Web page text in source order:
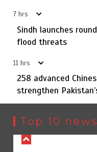
7 hrs
Sindh launches
flood threats
11 hrs
258 advanced
strengthen
Top 10 news
1
YJA Plans New